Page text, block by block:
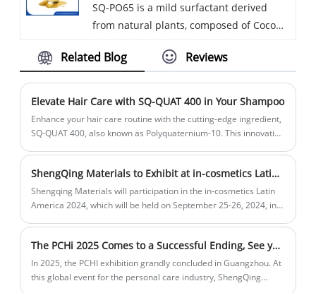
into formulations. Suspending Agent
Acrylates Copolymer does not form
ensuring stable rheological properties
without affecting the overall formulation.
Suspending Agent Acrylates Copolymer
effectively suspends silicone, zinc
pyrithione, powders, and other insoluble
ingredients in formulations such as
shampoos, preventing settling and
ensuring uniform distribution of active
ingredients. It enhances the stability and
texture of the product, providing
thickening effects and improving the
emulsification of various ingredients,
contributing to the overall performance
SQ-PO65 is a mild surfactant derived
from natural plants, composed of Coco
optimized proportion. This semi-gel raw
keeps outstanding low-temperature
clarity in transparent formulas. It delivers
reliable degreasing while replenishing
skin lipids to prevent dry tightness,
softening skin and smoothing frizzy hair.
wash, shampoo, baby care, hand soap
Related Blog Reviews
Elevate Hair Care with SQ-QUAT 400 in Your Shampoo
Enhance your hair care routine with the cutting-edge ingredient,
SQ-QUAT 400, also known as Polyquaternium-10. This innovative
delivering exceptional benefits.
ShengQing Materials to Exhibit at in-cosmetics Latin America 2024
Shengqing Materials will participation in the in-cosmetics Latin
America 2024, which will be held on September 25-26, 2024, in
personal care industry, offering a platform to explore the latest
innovations and trends.
The PCHi 2025 Comes to a Successful Ending, See you at 8K49 in Hangzhou PCHi 2026
In 2025, the PCHI exhibition grandly concluded in Guangzhou. At
this global event for the personal care industry, ShengQing